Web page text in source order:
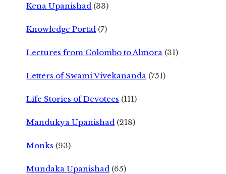
Kena Upanishad (33)
Knowledge Portal (7)
Lectures from Colombo to Almora (31)
Letters of Swami Vivekananda (751)
Life Stories of Devotees (111)
Mandukya Upanishad (218)
Monks (93)
Mundaka Upanishad (65)